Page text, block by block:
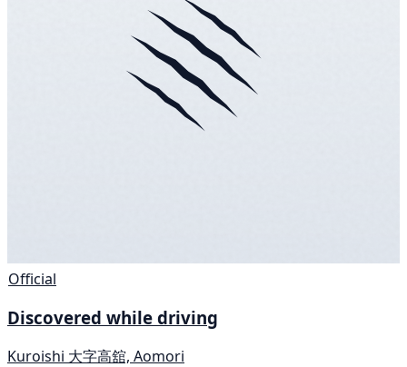
Official
Discovered while driving
Kuroishi 大字高舘, Aomori